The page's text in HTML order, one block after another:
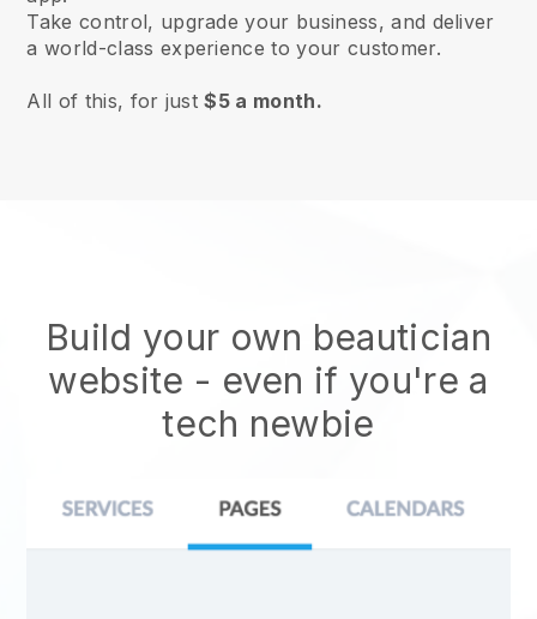
Take control, upgrade your business, and deliver
a world-class experience to your customer.
All of this, for just$5 a month.
Build your own beautician
website - even if you're a
tech newbie